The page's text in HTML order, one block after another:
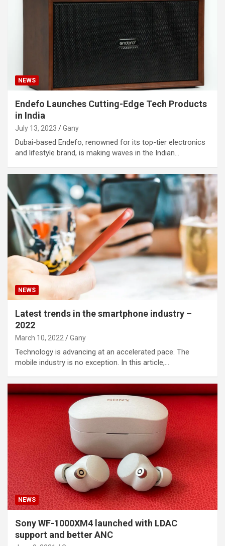
NEWS
Endefo Launches Cutting-Edge Tech Products
in India
July 13, 2023 Gany
Dubai-based Endefo, renowned for its top-tier electronics
and lifestyle brand, is making waves in the Indian…
NEWS
Latest trends in the smartphone industry –
2022
March 10, 2022 Gany
Technology is advancing at an accelerated pace. The
mobile industry is no exception. In this article,…
NEWS
Sony WF-1000XM4 launched with LDAC
support and better ANC